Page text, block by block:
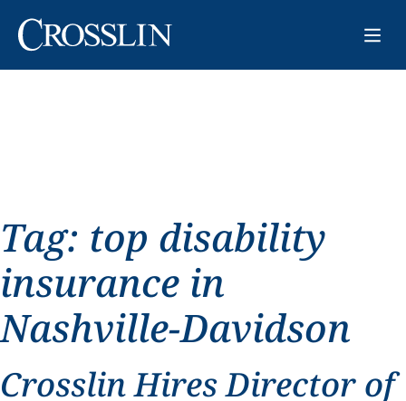
Tag: top disability
insurance in
Nashville-Davidson
Crosslin Hires Director of